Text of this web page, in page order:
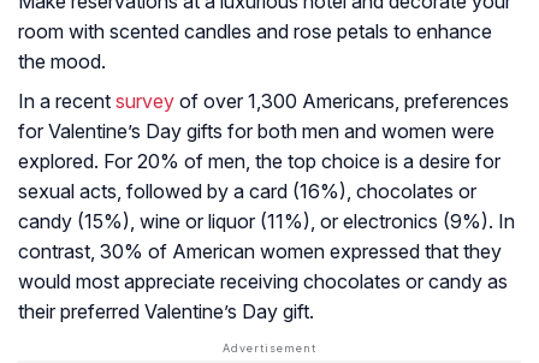
room with scented candles and rose petals to enhance
the mood.
In a recent survey of over 1,300 Americans, preferences
for Valentine’s Day gifts for both men and women were
explored. For 20% of men, the top choice is a desire for
sexual acts, followed by a card (16%), chocolates or
candy (15%), wine or liquor (11%), or electronics (9%). In
contrast, 30% of American women expressed that they
would most appreciate receiving chocolates or candy as
their preferred Valentine’s Day gift.